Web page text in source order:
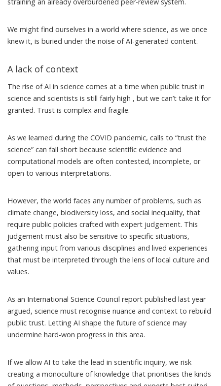
We might find ourselves in a world where science, as we once
knew it, is buried under the noise of AI-generated content.
A lack of context
The rise of AI in science comes at a time when public trust in
science and scientists is still fairly high , but we can’t take it for
granted. Trust is complex and fragile.
As we learned during the COVID pandemic, calls to “trust the
science” can fall short because scientific evidence and
computational models are often contested, incomplete, or
open to various interpretations.
However, the world faces any number of problems, such as
climate change, biodiversity loss, and social inequality, that
require public policies crafted with expert judgement. This
judgement must also be sensitive to specific situations,
gathering input from various disciplines and lived experiences
that must be interpreted through the lens of local culture and
values.
As an International Science Council report published last year
argued, science must recognise nuance and context to rebuild
public trust. Letting AI shape the future of science may
undermine hard-won progress in this area.
If we allow AI to take the lead in scientific inquiry, we risk
creating a monoculture of knowledge that prioritises the kinds